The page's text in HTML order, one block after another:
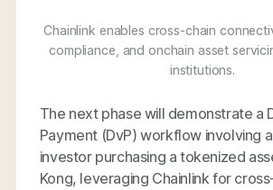
Chainlink enables cross-chain
compliance, and onchain asset
institutions.
The next phase will demonstrate a
Payment (DvP) workflow involving
investor purchasing a tokenized
Kong, leveraging Chainlink for